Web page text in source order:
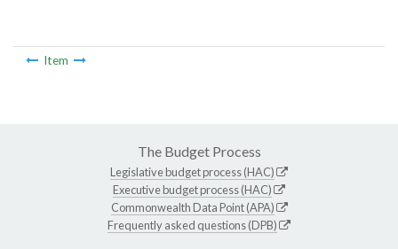
Item
The Budget Process
Legislative budget process (HAC)
Executive budget process (HAC)
Commonwealth Data Point (APA)
Frequently asked questions (DPB)